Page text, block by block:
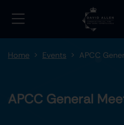
Home Events APCC
APCC General